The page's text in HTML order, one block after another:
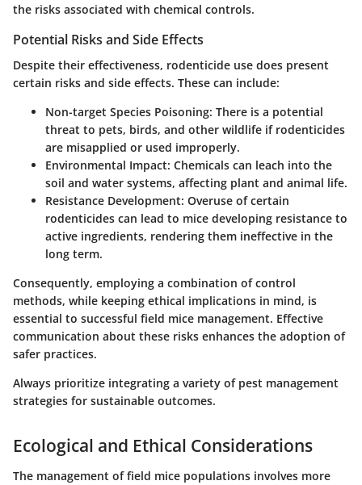
the risks associated with chemical controls.
Potential Risks and Side Effects
Despite their effectiveness, rodenticide use does present
certain risks and side effects. These can include:
Non-target Species Poisoning: There is a potential
threat to pets, birds, and other wildlife if rodenticides
are misapplied or used improperly.
Environmental Impact: Chemicals can leach into the
soil and water systems, affecting plant and animal life.
Resistance Development: Overuse of certain
rodenticides can lead to mice developing resistance to
active ingredients, rendering them ineffective in the
long term.
Consequently, employing a combination of control
methods, while keeping ethical implications in mind, is
essential to successful field mice management. Effective
communication about these risks enhances the adoption of
safer practices.
Always prioritize integrating a variety of pest management
strategies for sustainable outcomes.
Ecological and Ethical Considerations
The management of field mice populations involves more